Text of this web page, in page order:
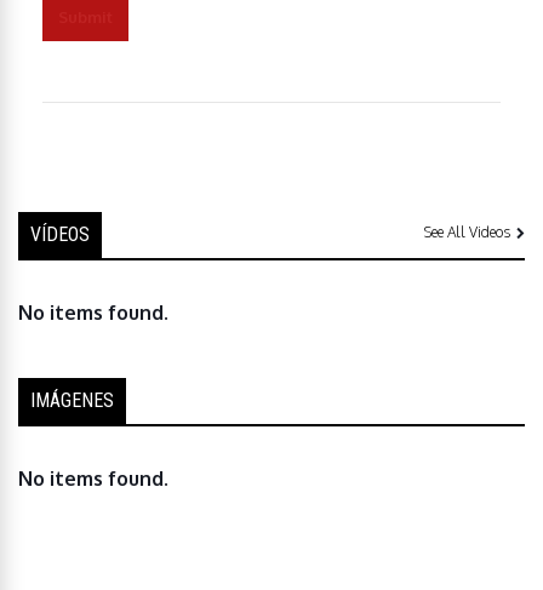
VÍDEOS See All Videos
No items found.
IMÁGENES
No items found.